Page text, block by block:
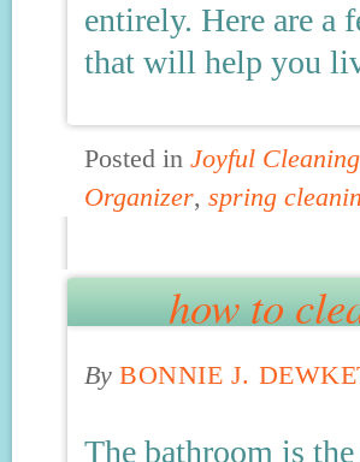
entirely. Here are a
that will help you
Posted in Joyful Cleaning
Organizer, spring
how to
By BONNIE J.
The bathroom is